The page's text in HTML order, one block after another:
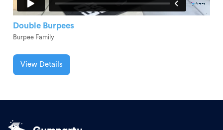
Double Burpees
Burpee Family
View Details